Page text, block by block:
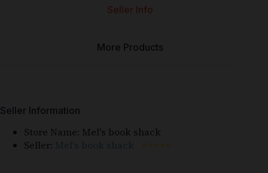
Seller Info
More Products
Seller Information
Store Name: Mel's book shack
Seller: Mel's book shack ⭐⭐⭐⭐⭐